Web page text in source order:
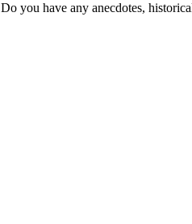
Do you have any anecdotes,